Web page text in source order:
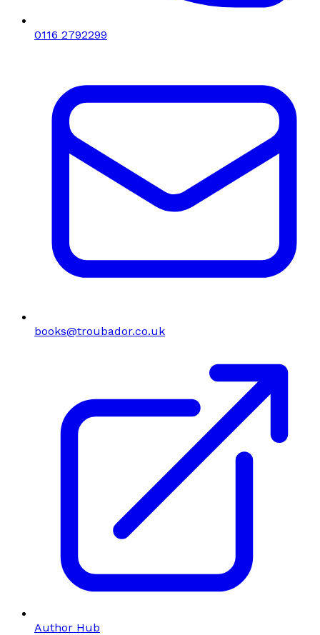
0116 2792299
books@troubador.co.uk
Author Hub